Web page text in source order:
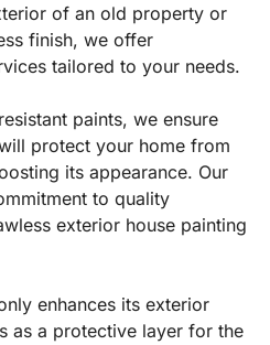
of an old property or
finish, we offer
tailored to your needs.
paints, we ensure
protect your home from
its appearance. Our
to quality
exterior house painting
enhances its exterior
as a protective layer for the